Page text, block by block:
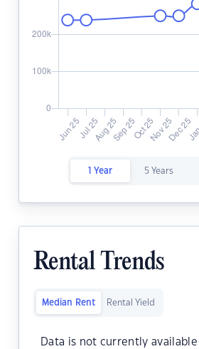
1 Year 5 Years
Rental Trends
Median Rent Rental Yield
Data is not currently